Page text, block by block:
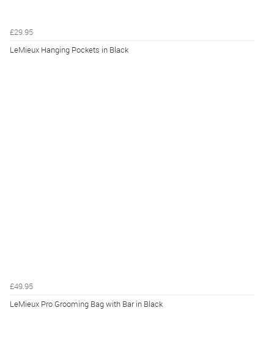
£29.95
LeMieux Hanging Pockets in Black
£49.95
LeMieux Pro Grooming Bag with Bar in Black